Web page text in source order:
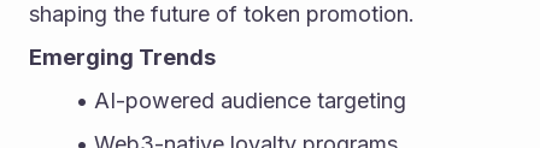
shaping the future of token promotion.
Emerging Trends
AI-powered audience targeting